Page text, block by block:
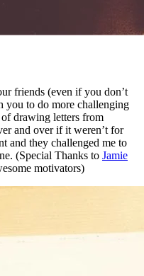
friends (even if you don’t
you to do more challenging
drawing letters from
and over if it weren’t for
and they challenged me to
(Special Thanks to Jamie
motivators)